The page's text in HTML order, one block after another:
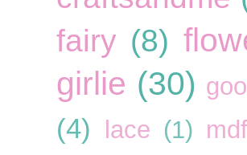
fairy (8)
girlie (30)
(4)
lace (1) mdf